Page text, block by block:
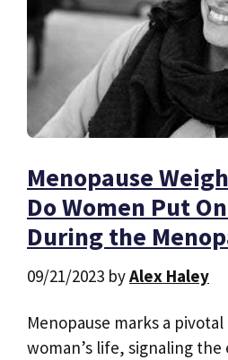
Menopause
Do Women Put
During the
09/21/2023 byAlex Haley
Menopause marks a
woman’s life, signaling